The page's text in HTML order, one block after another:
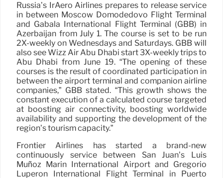
Russia’s IrAero Airlines prepares to release service
in between Moscow Domodedovo Flight Terminal
and Gabala International Flight Terminal (GBB) in
Azerbaijan from July 1. The course is set to be run
2X-weekly on Wednesdays and Saturdays. GBB will
also see Wizz Air Abu Dhabi start 3X-weekly trips to
Abu Dhabi from June 19. “The opening of these
courses is the result of coordinated participation in
between the airport terminal and companion airline
companies,” GBB stated. “This growth shows the
constant execution of a calculated course targeted
at boosting air connectivity, boosting worldwide
availability and supporting the development of the
region’s tourism capacity.”
Frontier Airlines has started a brand-new
continuously service between San Juan’s Luis
Muñoz Marín International Airport and Gregorio
Luperón International Flight Terminal in Puerto